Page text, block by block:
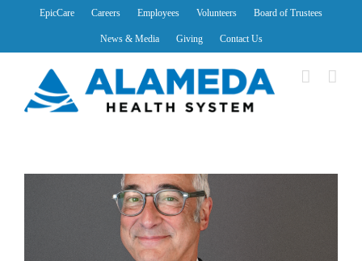
EpicCare Careers Employees Volunteers Board of Trustees
News & Media Giving Contact Us